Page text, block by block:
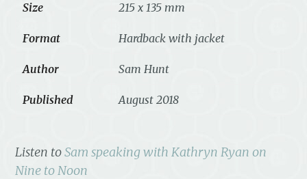
Size 215 x 135 mm
Format Hardback with jacket
Author Sam Hunt
Published August 2018
Listen toSam speaking with Kathryn Ryan on
Nine to Noon